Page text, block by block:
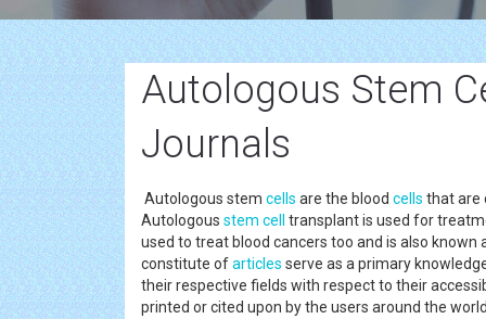
Autologous Stem
Journals
Autologous stem cells are the blood cells that are
Autologous stem cell
transplant is used for
used to treat blood cancers too and is also
constitute ofarticles serve as a primary
their respective fields with respect to their
printed or cited upon by the users around the